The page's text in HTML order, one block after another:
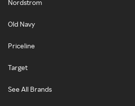
Nordstrom
Old Navy
Priceline
Target
See All Brands